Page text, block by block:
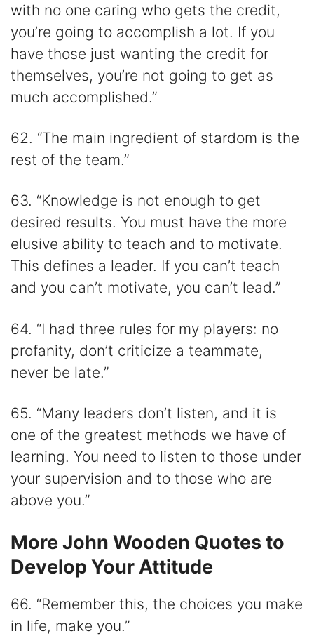
with no one caring who gets the credit,
you’re going to accomplish a lot. If you
have those just wanting the credit for
themselves, you’re not going to get as
much accomplished.”
62. “The main ingredient of stardom is the
rest of the team.”
63. “Knowledge is not enough to get
desired results. You must have the more
elusive ability to teach and to motivate.
This defines a leader. If you can’t teach
and you can’t motivate, you can’t lead.”
64. “I had three rules for my players: no
profanity, don’t criticize a teammate,
never be late.”
65. “Many leaders don’t listen, and it is
one of the greatest methods we have of
learning. You need to listen to those under
your supervision and to those who are
above you.”
More John Wooden Quotes to
Develop Your Attitude
66. “Remember this, the choices you make
in life, make you.”